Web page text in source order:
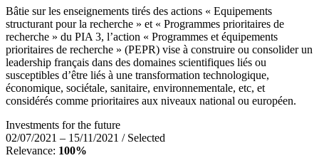
Bâtie sur les enseignements tirés des actions « Equipements
structurant pour la recherche » et « Programmes prioritaires de
recherche » du PIA 3, l’action « Programmes et équipements
prioritaires de recherche » (PEPR) vise à construire ou consolider un
leadership français dans des domaines scientifiques liés ou
susceptibles d’être liés à une transformation technologique,
économique, sociétale, sanitaire, environnementale, etc, et
considérés comme prioritaires aux niveaux national ou européen.
Investments for the future
02/07/2021 – 15/11/2021 / Selected
Relevance: 100%